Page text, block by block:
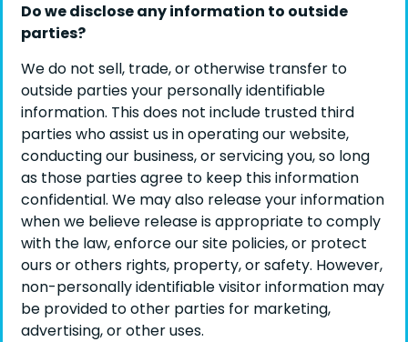
Do we disclose any information to outside
parties?
We do not sell, trade, or otherwise transfer to
outside parties your personally identifiable
information. This does not include trusted third
parties who assist us in operating our website,
conducting our business, or servicing you, so long
as those parties agree to keep this information
confidential. We may also release your information
when we believe release is appropriate to comply
with the law, enforce our site policies, or protect
ours or others rights, property, or safety. However,
non-personally identifiable visitor information may
be provided to other parties for marketing,
advertising, or other uses.